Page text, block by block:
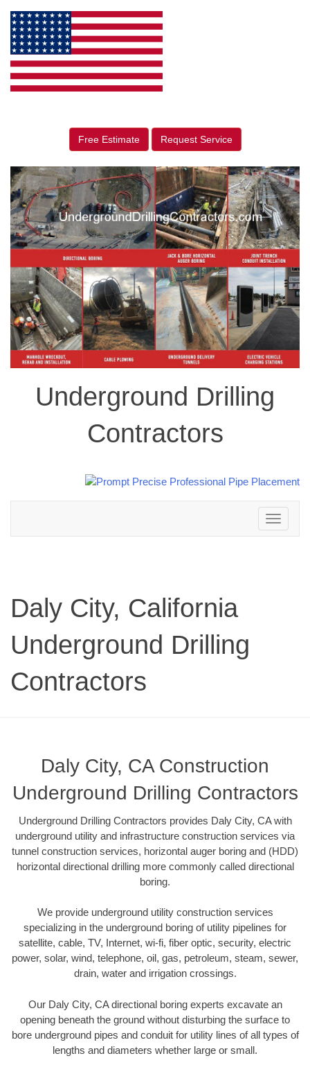
Free Estimate Request Service
Underground Drilling
Contractors
Toggle
navigation
Daly City, California
Underground Drilling
Contractors
Daly City, CA Construction
Underground Drilling Contractors
Underground Drilling Contractors provides Daly City, CA with
underground utility and infrastructure construction services via
tunnel construction services, horizontal auger boring and (HDD)
horizontal directional drilling more commonly called directional
boring.
We provide underground utility construction services
specializing in the underground boring of utility pipelines for
satellite, cable, TV, Internet, wi-fi, fiber optic, security, electric
power, solar, wind, telephone, oil, gas, petroleum, steam, sewer,
drain, water and irrigation crossings.
Our Daly City, CA directional boring experts excavate an
opening beneath the ground without disturbing the surface to
bore underground pipes and conduit for utility lines of all types of
lengths and diameters whether large or small.